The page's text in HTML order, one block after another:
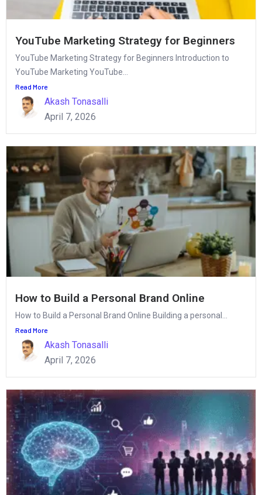
YouTube Marketing Strategy for Beginners
YouTube Marketing Strategy for Beginners Introduction to
YouTube Marketing YouTube...
Read More
Akash Tonasalli
April 7, 2026
How to Build a Personal Brand Online
How to Build a Personal Brand Online Building a personal...
Read More
Akash Tonasalli
April 7, 2026